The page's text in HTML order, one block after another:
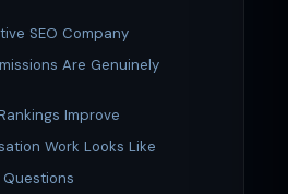
SEO Company
Are Genuinely
Improve
Work Looks Like